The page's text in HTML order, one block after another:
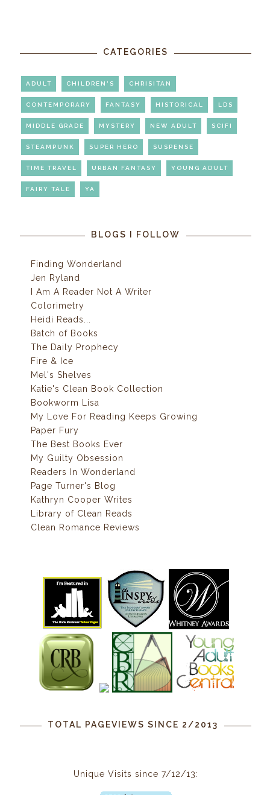
CATEGORIES
ADULT CHILDREN'S CHRISITAN
CONTEMPORARY FANTASY HISTORICAL LDS
MIDDLE GRADE MYSTERY NEW ADULT SCIFI
STEAMPUNK SUPER HERO SUSPENSE
TIME TRAVEL URBAN FANTASY YOUNG ADULT
FAIRY TALE YA
BLOGS I FOLLOW
Finding Wonderland
Jen Ryland
I Am A Reader Not A Writer
Colorimetry
Heidi Reads...
Batch of Books
The Daily Prophecy
Fire & Ice
Mel's Shelves
Katie's Clean Book Collection
Bookworm Lisa
My Love For Reading Keeps Growing
Paper Fury
The Best Books Ever
My Guilty Obsession
Readers In Wonderland
Page Turner's Blog
Kathryn Cooper Writes
Library of Clean Reads
Clean Romance Reviews
TOTAL PAGEVIEWS SINCE 2/2013
Unique Visits since 7/12/13: